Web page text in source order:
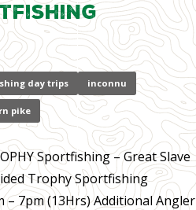
day trips inconnu
pike
Sportfishing – Great Slave
Trophy Sportfishing
– 7pm (13Hrs) Additional Angler